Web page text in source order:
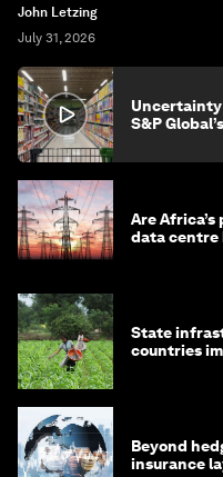
John Letzing
July 31, 2026
Uncertainty
S&P
Are
data centre
State
countries
Beyond
insurance